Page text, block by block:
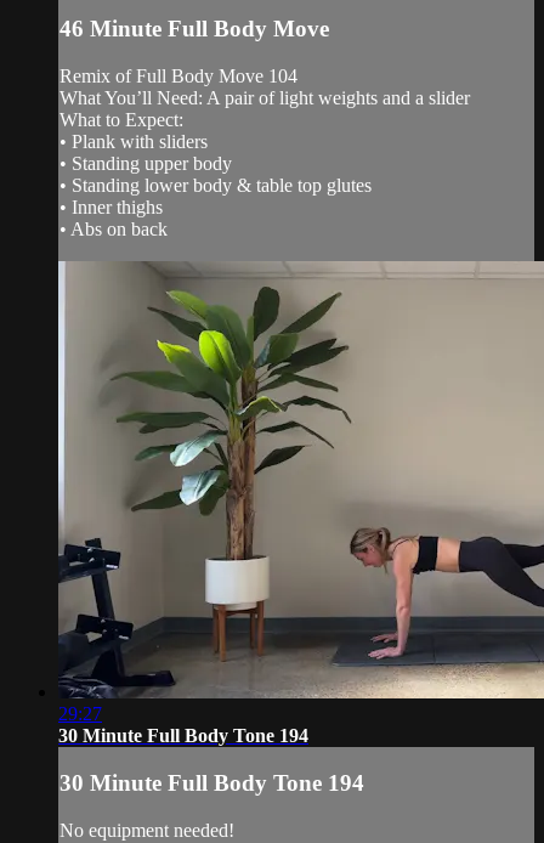
46 Minute Full Body Move
Remix of Full Body Move 104
What You’ll Need: A pair of light weights and a slider
What to Expect:
• Plank with sliders
• Standing upper body
• Standing lower body & table top glutes
• Inner thighs
• Abs on back
29:27
30 Minute Full Body Tone 194
30 Minute Full Body Tone 194
No equipment needed!